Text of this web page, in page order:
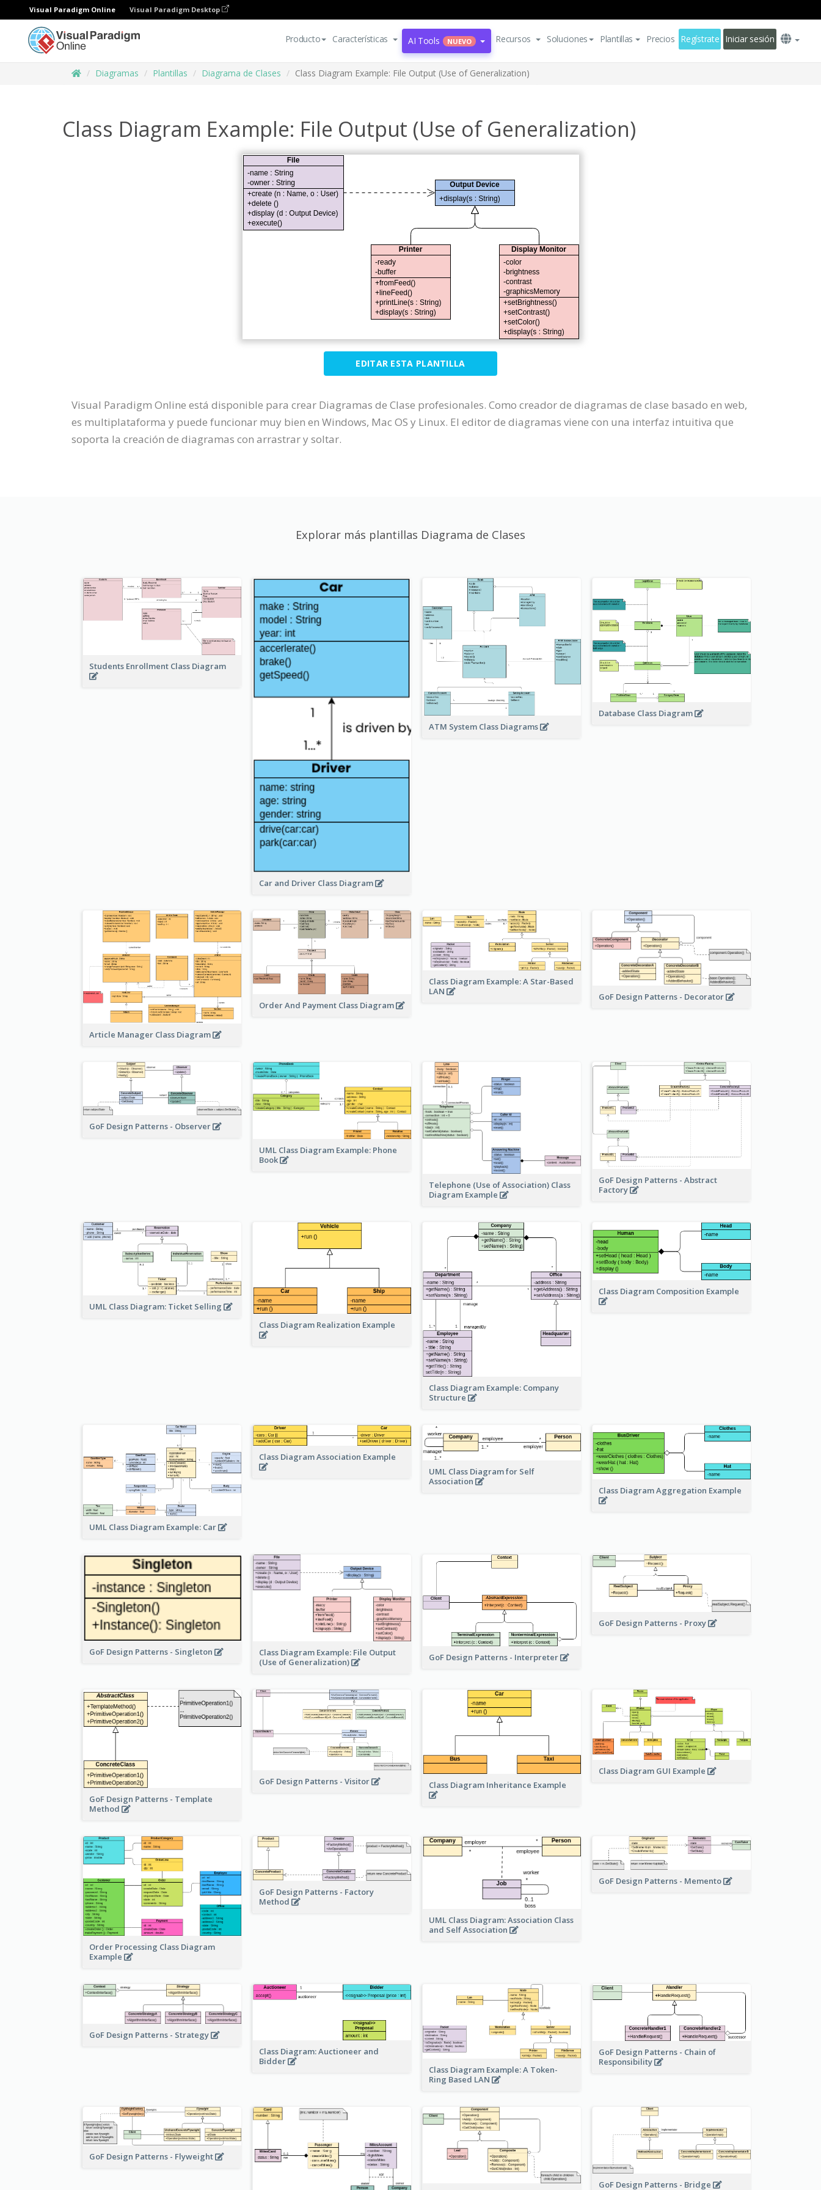
Visual Paradigm Online Visual Paradigm Desktop
Producto Características AI Tools NUEVO Recursos Soluciones Plantillas Precios Regístrate Iniciar sesión
Diagramas Plantillas Diagrama de Clases Class Diagram Example: File Output (Use of Generalization)
Class Diagram Example: File Output (Use of Generalization)
EDITAR ESTA PLANTILLA
Visual Paradigm Online está disponible para crear Diagramas de Clase profesionales. Como creador de diagramas de clase basado en web,
es multiplataforma y puede funcionar muy bien en Windows, Mac OS y Linux. El editor de diagramas viene con una interfaz intuitiva que
soporta la creación de diagramas con arrastrar y soltar.
Explorar más plantillas Diagrama de Clases
Students Enrollment Class Diagram
Car and Driver Class Diagram
ATM System Class Diagrams
Database Class Diagram
Article Manager Class Diagram
Order And Payment Class Diagram
Class Diagram Example: A Star-Based
LAN
GoF Design Patterns - Decorator
GoF Design Patterns - Observer
UML Class Diagram Example: Phone
Book
Telephone (Use of Association) Class
Diagram Example
GoF Design Patterns - Abstract
Factory
UML Class Diagram: Ticket Selling
Class Diagram Realization Example
Class Diagram Example: Company
Structure
Class Diagram Composition Example
UML Class Diagram Example: Car
Class Diagram Association Example
UML Class Diagram for Self
Association
Class Diagram Aggregation Example
GoF Design Patterns - Singleton
Class Diagram Example: File Output
(Use of Generalization)
GoF Design Patterns - Interpreter
GoF Design Patterns - Proxy
GoF Design Patterns - Template
Method
GoF Design Patterns - Visitor Class Diagram Inheritance Example
Class Diagram GUI Example
Order Processing Class Diagram
Example
GoF Design Patterns - Factory
Method
UML Class Diagram: Association Class
and Self Association
GoF Design Patterns - Memento
GoF Design Patterns - Strategy
Class Diagram: Auctioneer and
Bidder
Class Diagram Example: A Token-
Ring Based LAN
GoF Design Patterns - Chain of
Responsibility
GoF Design Patterns - Flyweight
GoF Design Patterns - Bridge